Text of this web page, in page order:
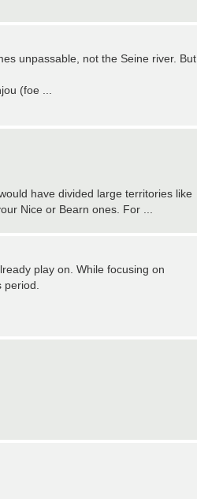
unpassable, not the Seine river. But
(foe ...
have divided large territories like
Nice or Bearn ones. For ...
play on. While focusing on